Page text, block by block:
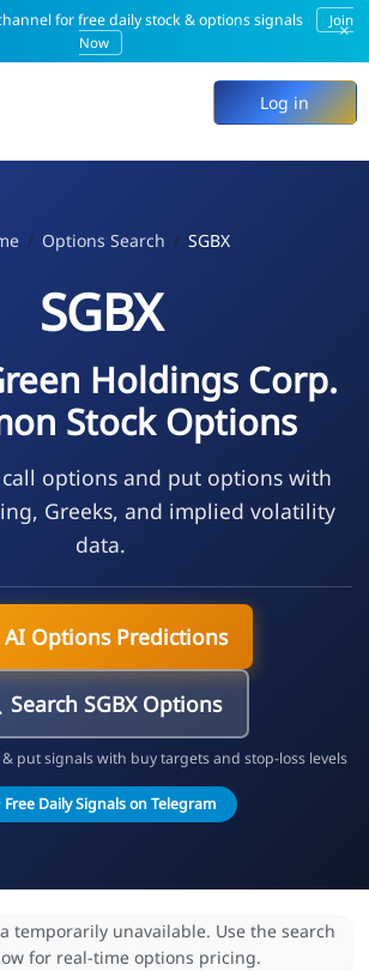
for free daily stock & options signals
Join
Now
×
Log in
Options Search SGBX
SGBX
Holdings Corp.
Stock Options
call options and put options with
Greeks, and implied volatility
data.
AI Options Predictions
Search SGBX Options
put signals with buy targets and stop-loss levels
Free Daily Signals on Telegram
temporarily unavailable. Use the search
for real-time options pricing.